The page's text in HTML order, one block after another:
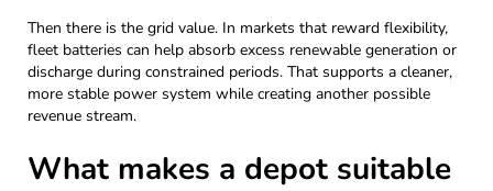
Then there is the grid value. In markets that reward flexibility,
fleet batteries can help absorb excess renewable generation or
discharge during constrained periods. That supports a cleaner,
more stable power system while creating another possible
revenue stream.
What makes a depot suitable